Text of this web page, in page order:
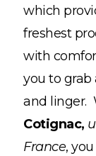
which
freshest
with
you to grab
and linger.
Cotignac,
France,